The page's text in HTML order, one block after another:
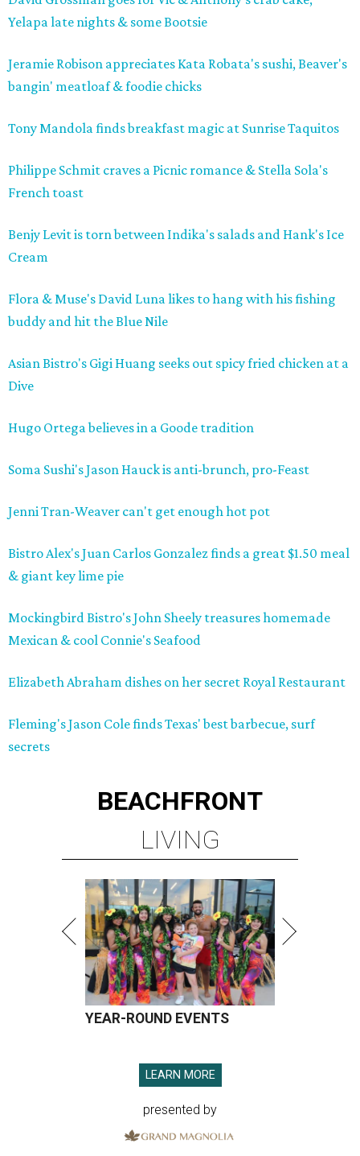
Yelapa late nights & some Bootsie
Jeramie Robison appreciates Kata Robata's sushi, Beaver's
bangin' meatloaf & foodie chicks
TonyMandolafinds breakfast magic at SunriseTaquitos
Philippe Schmit craves a Picnic romance & Stella Sola's
French toast
Benjy Levit is torn between Indika's salads and Hank's Ice
Cream
Flora & Muse's David Luna likes to hang with his fishing
buddy and hit the Blue Nile
Asian Bistro's Gigi Huang seeks out spicy fried chicken at a
Dive
Hugo Ortega believes in a Goode tradition
Soma Sushi's Jason Hauck is anti-brunch, pro-Feast
Jenni Tran-Weaver can't get enough hot pot
Bistro Alex's Juan Carlos Gonzalez finds a great $1.50 meal
& giant key lime pie
Mockingbird Bistro's John Sheely treasures homemade
Mexican & cool Connie's Seafood
Elizabeth Abraham dishes on her secret Royal Restaurant
Fleming's Jason Cole finds Texas' best barbecue, surf
secrets
BEACHFRONT
LIVING
YEAR-ROUND EVENTS
LEARN MORE
presented by